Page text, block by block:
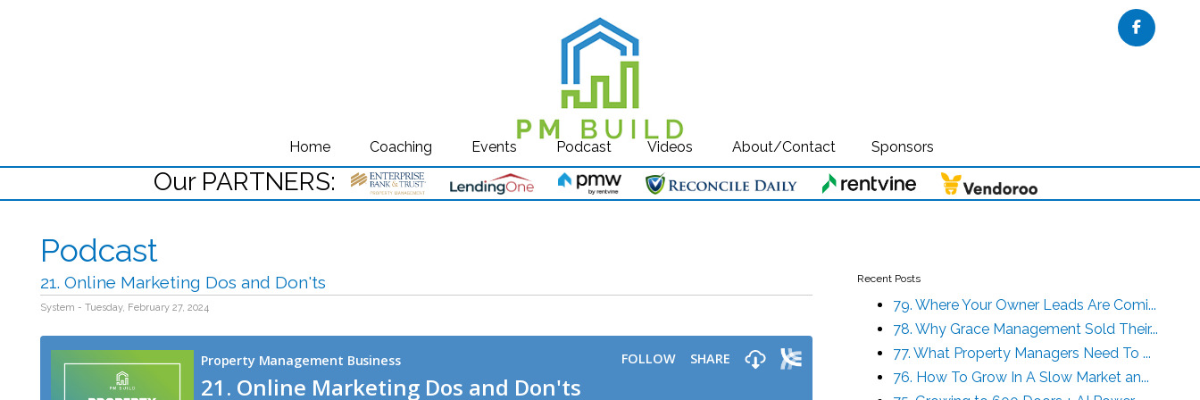
Home Coaching Events Podcast Videos About/Contact Sponsors
Our PARTNERS:
Podcast
21. Online Marketing Dos and Don'ts
System - Tuesday, February 27, 2024
Recent Posts
79. Where Your Owner Leads Are Comi...
78. Why Grace Management Sold Their...
77. What Property Managers Need To ...
76. How To Grow In A Slow Market an...